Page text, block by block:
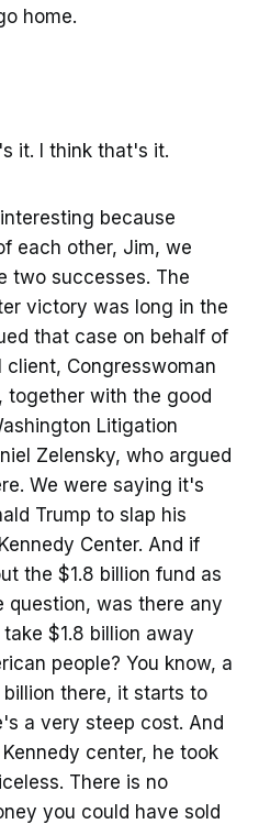
home.
it. I think that's it.
because
each other, Jim, we
two successes. The
victory was long in the
that case on behalf of
client, Congresswoman
together with the good
Litigation
Zelensky, who argued
We were saying it's
Trump to slap his
Center. And if
the $1.8 billion fund as
question, was there any
take $1.8 billion away
people? You know, a
billion there, it starts to
a very steep cost. And
center, he took
There is no
you could have sold